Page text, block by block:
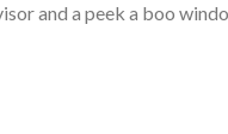
and a peek a boo